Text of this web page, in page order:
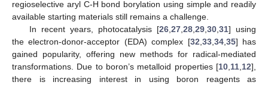
regioselective aryl C-H bond borylation using simple and readily
available starting materials still remains a challenge.
In recent years, photocatalysis [26,27,28,29,30,31] using
the electron-donor-acceptor (EDA) complex [32,33,34,35] has
gained popularity, offering new methods for radical-mediated
transformations. Due to boron’s metalloid properties [10,11,12],
there is increasing interest in using boron reagents as